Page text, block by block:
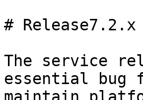
# Release7.2.x
The service
essential bug